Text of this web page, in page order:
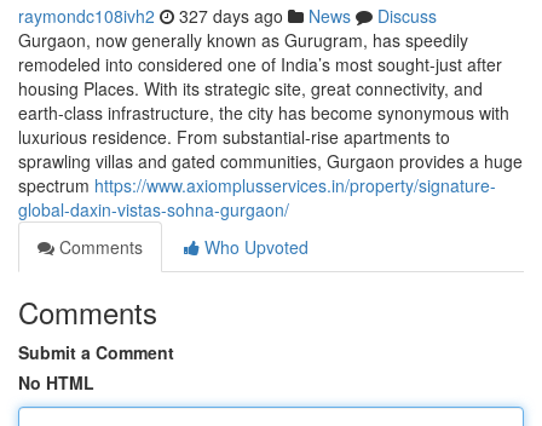
raymondc108ivh2 327 days ago News
Discuss
Gurgaon, now generally known as Gurugram, has speedily
remodeled into considered one of India’s most sought-just after
housing Places. With its strategic site, great connectivity, and
earth-class infrastructure, the city has become synonymous with
luxurious residence. From substantial-rise apartments to
sprawling villas and gated communities, Gurgaon provides a huge
spectrum https://www.axiomplusservices.in/property/signature-
global-daxin-vistas-sohna-gurgaon/
Comments
Who Upvoted
Comments
Submit a Comment
No HTML